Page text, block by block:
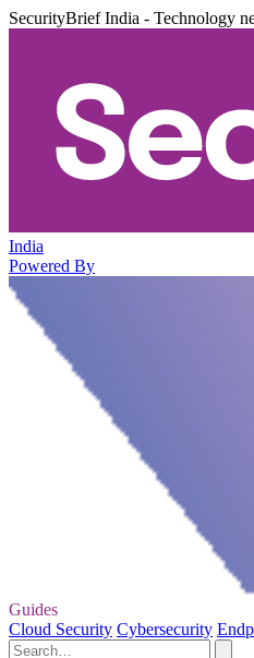
SecurityBrief India - Technology
India
Powered By
Guides
Cloud Security Cybersecurity